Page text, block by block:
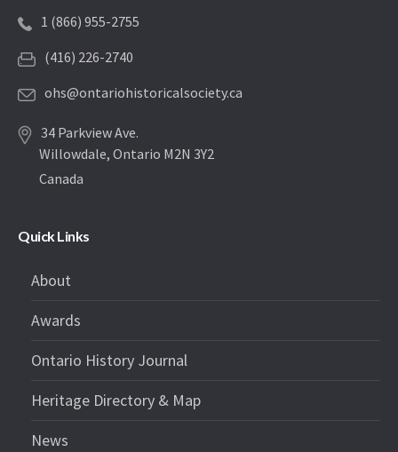
1 (866) 955-2755
(416) 226-2740
ohs@ontariohistoricalsociety.ca
34 Parkview Ave.
Willowdale, Ontario M2N 3Y2
Canada
Quick Links
About
Awards
Ontario History Journal
Heritage Directory & Map
News